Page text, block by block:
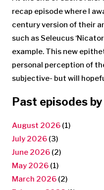
recap episode where I
century version of their
such as Seleucus
example. This new
personal perception of
subjective- but will
Past episodes
August 2026 (1)
July 2026 (3)
June 2026 (2)
May 2026 (1)
March 2026 (2)